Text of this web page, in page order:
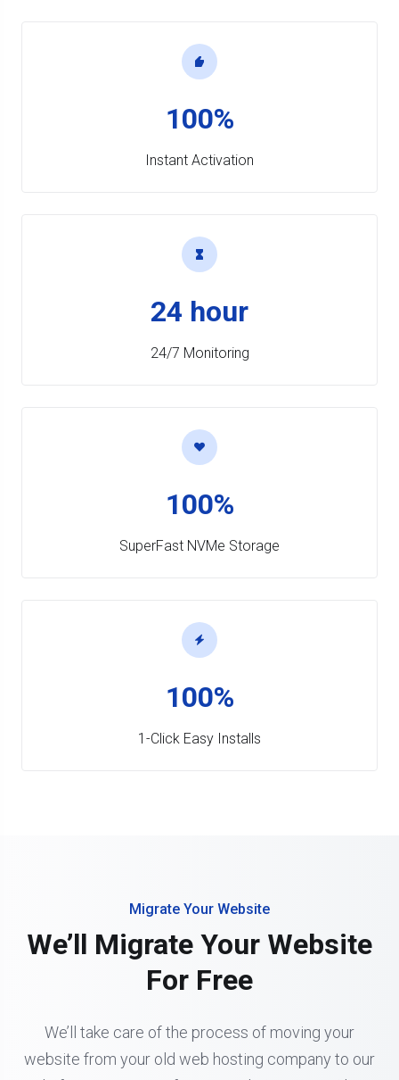
100%
Instant Activation
24 hour
24/7 Monitoring
100%
SuperFast NVMe Storage
100%
1-Click Easy Installs
Migrate Your Website
We’ll Migrate Your Website
For Free
We’ll take care of the process of moving your
website from your old web hosting company to our